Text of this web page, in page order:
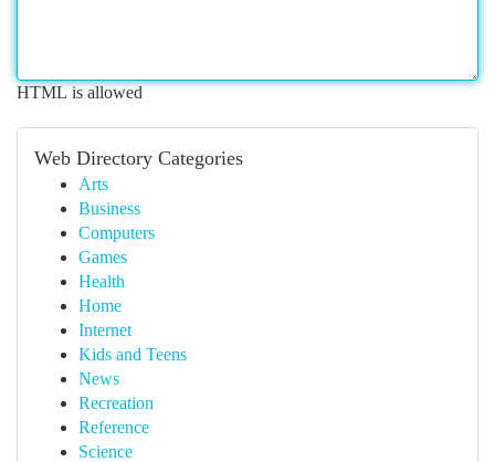
HTML is allowed
Web Directory Categories
Arts
Business
Computers
Games
Health
Home
Internet
Kids and Teens
News
Recreation
Reference
Science